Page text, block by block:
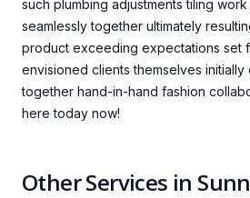
such plumbing adjustments tiling
seamlessly together ultimately
product exceeding expectations set
envisioned clients themselves
together hand-in-hand fashion
here today now!
Other Services in